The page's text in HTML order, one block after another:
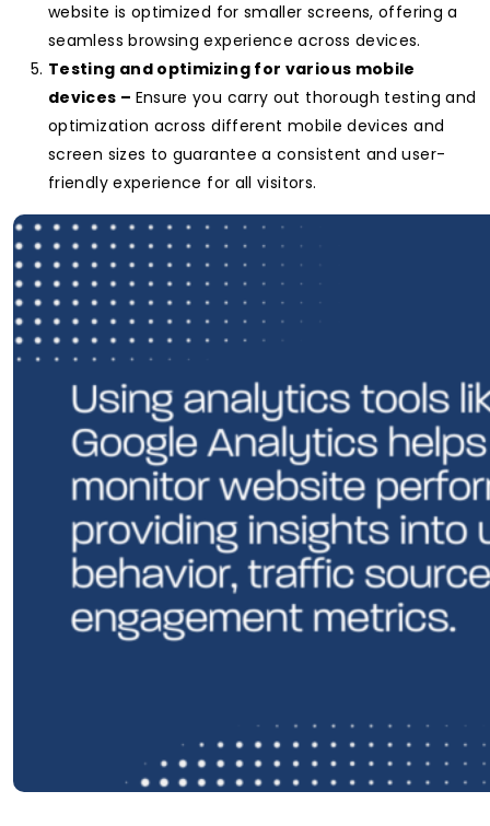
website is optimized for smaller screens, offering a
seamless browsing experience across devices.
Testing and optimizing for various mobile
devices – Ensure you carry out thorough testing and
optimization across different mobile devices and
screen sizes to guarantee a consistent and user-
friendly experience for all visitors.